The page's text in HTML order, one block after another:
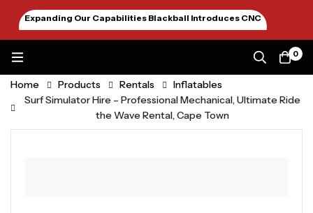
Expanding Our Capabilities Blackball Introduces CNC
0
Home Products Rentals
Inflatables
Surf Simulator Hire – Professional Mechanical, Ultimate Ride
the Wave Rental, Cape Town